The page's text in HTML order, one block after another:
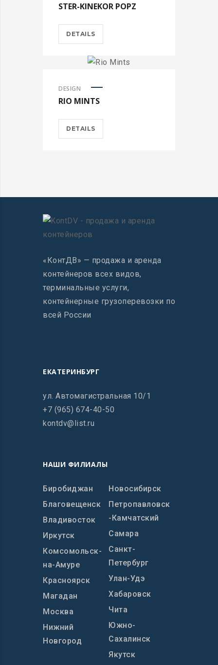
STER-KINEKOR POPZ
DETAILS
DESIGN
RIO MINTS
DETAILS
«КонтДВ» — продажа и аренда
контейнеров всех видов,
терминальные услуги,
контейнерные грузоперевозки по
всей России
ЕКАТЕРИНБУРГ
ул. Автомагистральная 10/1
+7 (965) 674-40-50
kontdv@list.ru
НАШИ ФИЛИАЛЫ
Биробиджан
Благовещенск
Владивосток
Иркутск
Комсомольск-
на-Амуре
Красноярск
Магадан
Москва
Нижний
Новгород
Новосибирск
Петропавловск
-Камчатский
Самара
Санкт-
Петербург
Улан-Удэ
Хабаровск
Чита
Южно-
Сахалинск
Якутск